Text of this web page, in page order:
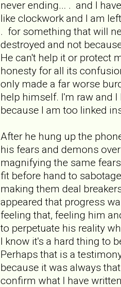
never ending... . and I
like clockwork and I am
. for something that will
destroyed and not
He can't help it or protect
honesty for all its
only made a far worse
help himself. I'm raw and
because I am too linked
After he hung up the
his fears and demons
magnifying the same
fit before hand to
making them deal
appeared that progress
feeling that, feeling him
to perpetuate his reality
I know it's a hard thing to
Perhaps that is a
because it was always
confirm what I have